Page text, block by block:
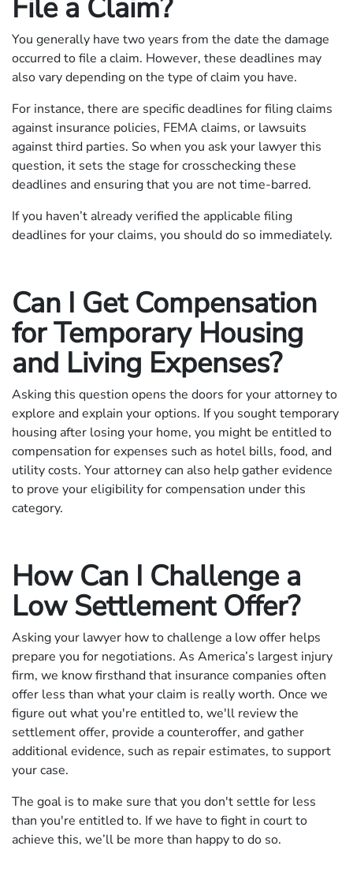
File a Claim?
You generally have two years from the date the damage
occurred to file a claim. However, these deadlines may
also vary depending on the type of claim you have.
For instance, there are specific deadlines for filing claims
against insurance policies, FEMA claims, or lawsuits
against third parties. So when you ask your lawyer this
question, it sets the stage for crosschecking these
deadlines and ensuring that you are not time-barred.
If you haven’t already verified the applicable filing
deadlines for your claims, you should do so immediately.
Can I Get Compensation
for Temporary Housing
and Living Expenses?
Asking this question opens the doors for your attorney to
explore and explain your options. If you sought temporary
housing after losing your home, you might be entitled to
compensation for expenses such as hotel bills, food, and
utility costs. Your attorney can also help gather evidence
to prove your eligibility for compensation under this
category.
How Can I Challenge a
Low Settlement Offer?
Asking your lawyer how to challenge a low offer helps
prepare you for negotiations. As America’s largest injury
firm, we know firsthand that insurance companies often
offer less than what your claim is really worth. Once we
figure out what you're entitled to, we'll review the
settlement offer, provide a counteroffer, and gather
additional evidence, such as repair estimates, to support
your case.
The goal is to make sure that you don't settle for less
than you're entitled to. If we have to fight in court to
achieve this, we’ll be more than happy to do so.